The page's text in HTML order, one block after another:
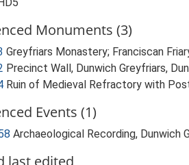
Monuments (3)
Greyfriars Monastery; Franciscan
Precinct Wall, Dunwich Greyfriars,
Ruin of Medieval Refractory with
Events (1)
Archaeological Recording,
last edited